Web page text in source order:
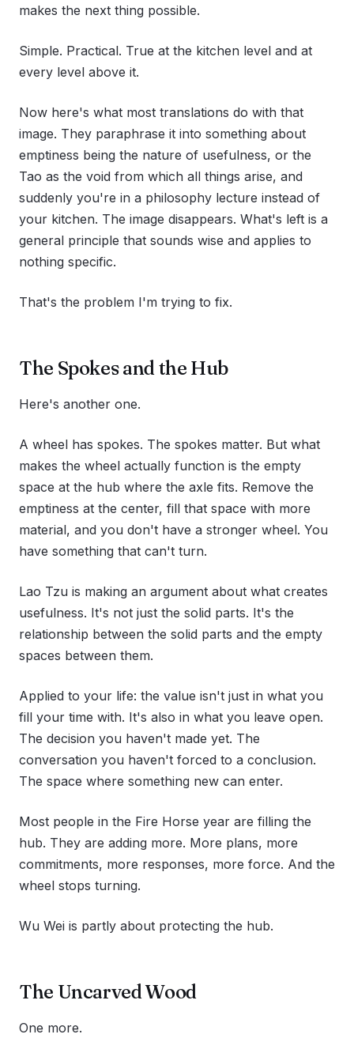
makes the next thing possible.
Simple. Practical. True at the kitchen level and at
every level above it.
Now here's what most translations do with that
image. They paraphrase it into something about
emptiness being the nature of usefulness, or the
Tao as the void from which all things arise, and
suddenly you're in a philosophy lecture instead of
your kitchen. The image disappears. What's left is a
general principle that sounds wise and applies to
nothing specific.
That's the problem I'm trying to fix.
The Spokes and the Hub
Here's another one.
A wheel has spokes. The spokes matter. But what
makes the wheel actually function is the empty
space at the hub where the axle fits. Remove the
emptiness at the center, fill that space with more
material, and you don't have a stronger wheel. You
have something that can't turn.
Lao Tzu is making an argument about what creates
usefulness. It's not just the solid parts. It's the
relationship between the solid parts and the empty
spaces between them.
Applied to your life: the value isn't just in what you
fill your time with. It's also in what you leave open.
The decision you haven't made yet. The
conversation you haven't forced to a conclusion.
The space where something new can enter.
Most people in the Fire Horse year are filling the
hub. They are adding more. More plans, more
commitments, more responses, more force. And the
wheel stops turning.
Wu Wei is partly about protecting the hub.
The Uncarved Wood
One more.